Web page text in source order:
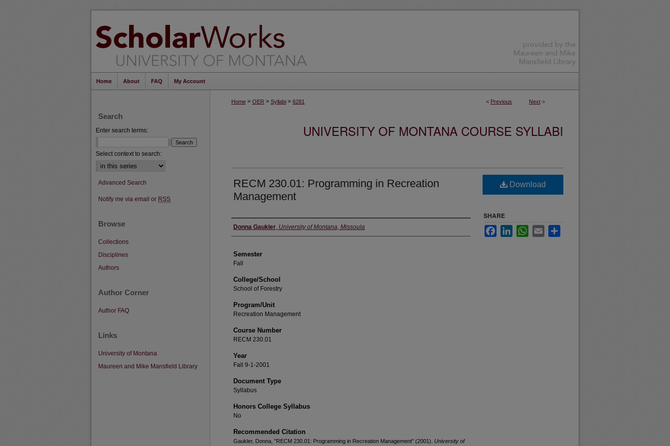
Home About FAQ My Account
< Previous Next >
Home > OER > Syllabi > 6281
UNIVERSITY OF MONTANA COURSE SYLLABI
RECM 230.01: Programming in Recreation
Management
Instructor
Donna Gaukler, University of Montana, Missoula
Semester
Fall
College/School
School of Forestry
Program/Unit
Recreation Management
Course Number
RECM 230.01
Year
Fall 9-1-2001
Document Type
Syllabus
Honors College Syllabus
No
Recommended Citation
Gaukler, Donna, "RECM 230.01: Programming in Recreation Management" (2001). University of
Download
SHARE
FacebookLinkedInWhatsApp
Email
Search
Enter search terms:
Select context to search:
Advanced Search
Notify me via email or RSS
Browse
Collections
Disciplines
Authors
Author Corner
Author FAQ
Links
University of Montana
Maureen and Mike Mansfield Library